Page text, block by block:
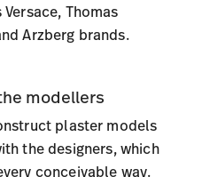
Thomas
Arzberg brands.
modellers
plaster models
the designers, which
conceivable way.